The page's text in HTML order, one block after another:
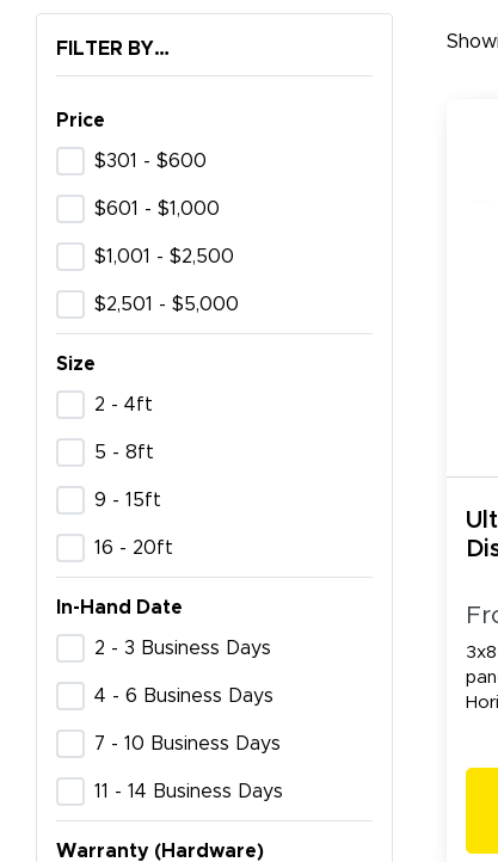
FILTER BY…
Price
$301 - $600
$601 - $1,000
$1,001 - $2,500
$2,501 - $5,000
Size
2 - 4ft
5 - 8ft
9 - 15ft
16 - 20ft
In-Hand Date
2 - 3 Business Days
4 - 6 Business Days
7 - 10 Business Days
11 - 14 Business Days
Warranty (Hardware)